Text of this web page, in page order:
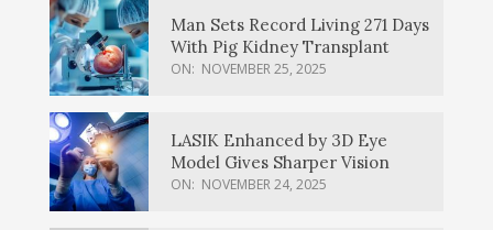
Man Sets Record Living 271 Days
With Pig Kidney Transplant
ON: NOVEMBER 25, 2025
LASIK Enhanced by 3D Eye
Model Gives Sharper Vision
ON: NOVEMBER 24, 2025